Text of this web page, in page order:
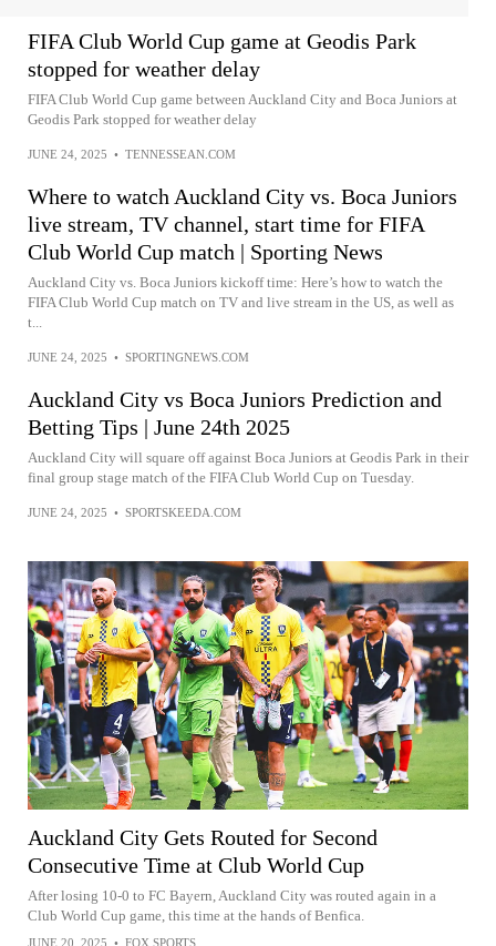
FIFA Club World Cup game at Geodis Park
stopped for weather delay
FIFA Club World Cup game between Auckland City and Boca Juniors at
Geodis Park stopped for weather delay
JUNE 24, 2025 • TENNESSEAN.COM
Where to watch Auckland City vs. Boca Juniors
live stream, TV channel, start time for FIFA
Club World Cup match | Sporting News
Auckland City vs. Boca Juniors kickoff time: Here’s how to watch the
FIFA Club World Cup match on TV and live stream in the US, as well as
t...
JUNE 24, 2025 • SPORTINGNEWS.COM
Auckland City vs Boca Juniors Prediction and
Betting Tips | June 24th 2025
Auckland City will square off against Boca Juniors at Geodis Park in their
final group stage match of the FIFA Club World Cup on Tuesday.
JUNE 24, 2025 • SPORTSKEEDA.COM
Auckland City Gets Routed for Second
Consecutive Time at Club World Cup
After losing 10-0 to FC Bayern, Auckland City was routed again in a
Club World Cup game, this time at the hands of Benfica.
JUNE 20, 2025 • FOX SPORTS